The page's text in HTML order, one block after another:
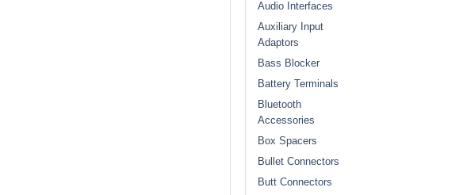
Audio Interfaces
Auxiliary Input
Adaptors
Bass Blocker
Battery Terminals
Bluetooth
Accessories
Box Spacers
Bullet Connectors
Butt Connectors